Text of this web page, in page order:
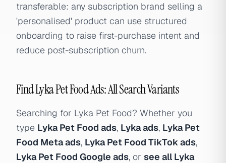
transferable: any subscription brand selling a
'personalised' product can use structured
onboarding to raise first-purchase intent and
reduce post-subscription churn.
Find Lyka Pet Food Ads: All Search Variants
Searching for Lyka Pet Food? Whether you
type Lyka Pet Food ads, Lyka ads, Lyka Pet
Food Meta ads, Lyka Pet Food TikTok ads,
Lyka Pet Food Google ads, or see all Lyka